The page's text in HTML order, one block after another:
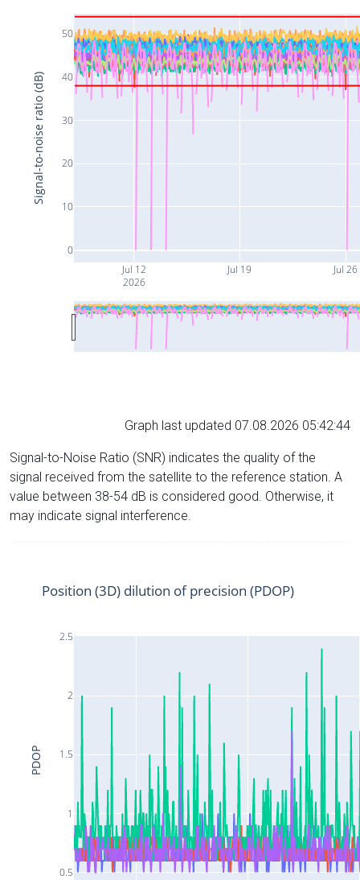
Jul 12
2026
Jul 19 Jul 26
0
10
20
30
40
50
Signal-to-noise ratio (dB)
Graph last updated 07.08.2026 05:42:44
Signal-to-Noise Ratio (SNR) indicates the quality of the
signal received from the satellite to the reference station. A
value between 38-54 dB is considered good. Otherwise, it
may indicate signal interference.
0.5
1
1.5
2
2.5
Position (3D) dilution of precision (PDOP)
PDOP